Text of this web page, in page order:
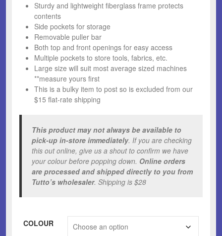
Sturdy and lightweight fiberglass frame protects
contents
Side pockets for storage
Removable puller bar
Both top and front openings for easy access
Multiple pockets to store tools, fabrics, etc.
Large size will suit most average sized machines
**measure yours first
This is a bulky item to post so is excluded from our
$15 flat-rate shipping
This product may not always be available to
pick-up in-store immediately. If you are checking
this out online, give us a shout to confirm we have
your colour before popping down. Online orders
are processed and shipped directly to you from
Tutto’s wholesaler. Shipping is $28
COLOUR